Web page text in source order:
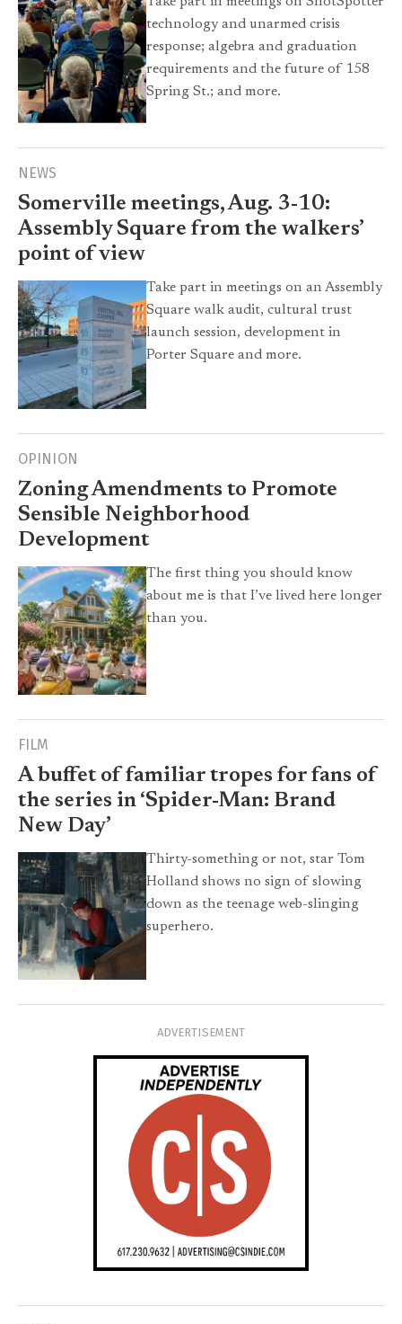
technology and unarmed crisis
response; algebra and graduation
requirements and the future of 158
Spring St.; and more.
NEWS
Somerville meetings, Aug. 3-10:
Assembly Square from the walkers’
point of view
Take part in meetings on an Assembly
Square walk audit, cultural trust
launch session, development in
Porter Square and more.
OPINION
Zoning Amendments to Promote
Sensible Neighborhood
Development
The first thing you should know
about me is that I’ve lived here longer
than you.
FILM
A buffet of familiar tropes for fans of
the series in ‘Spider-Man: Brand
New Day’
Thirty-something or not, star Tom
Holland shows no sign of slowing
down as the teenage web-slinging
superhero.
ADVERTISEMENT